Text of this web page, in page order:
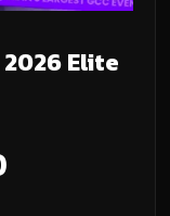
2026 Elite